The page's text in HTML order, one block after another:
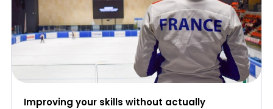
Improving your skills without actually